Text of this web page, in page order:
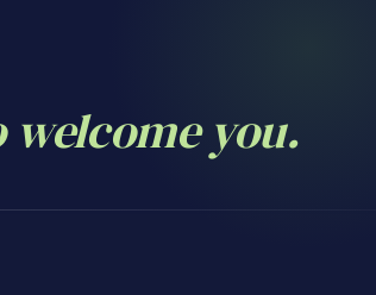
you.